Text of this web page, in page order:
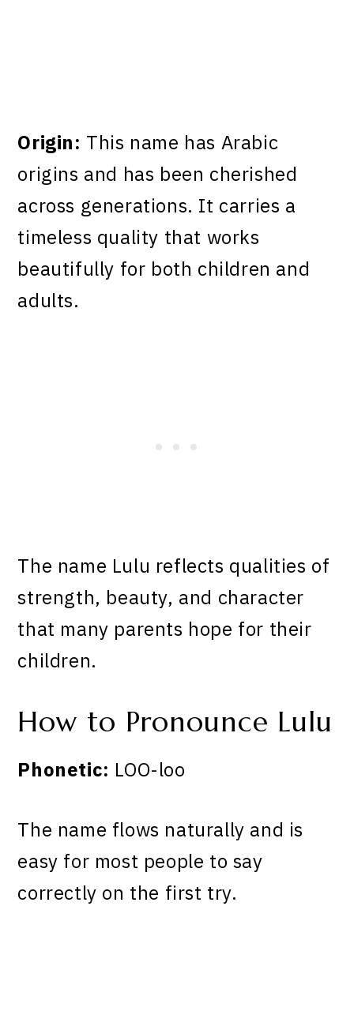
Origin: This name has Arabic
origins and has been cherished
across generations. It carries a
timeless quality that works
beautifully for both children and
adults.
The name Lulu reflects qualities of
strength, beauty, and character
that many parents hope for their
children.
How to Pronounce Lulu
Phonetic: LOO-loo
The name flows naturally and is
easy for most people to say
correctly on the first try.